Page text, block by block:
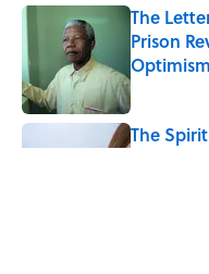
The
Prison
Optimism
Published
The